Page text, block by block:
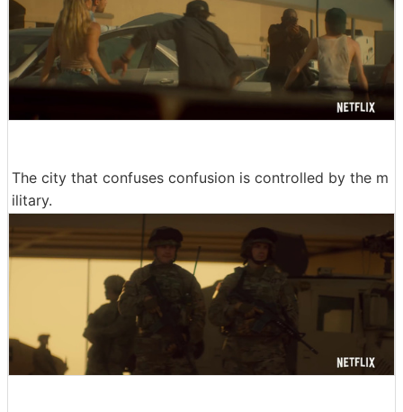
The city that confuses confusion is controlled by the m
ilitary.